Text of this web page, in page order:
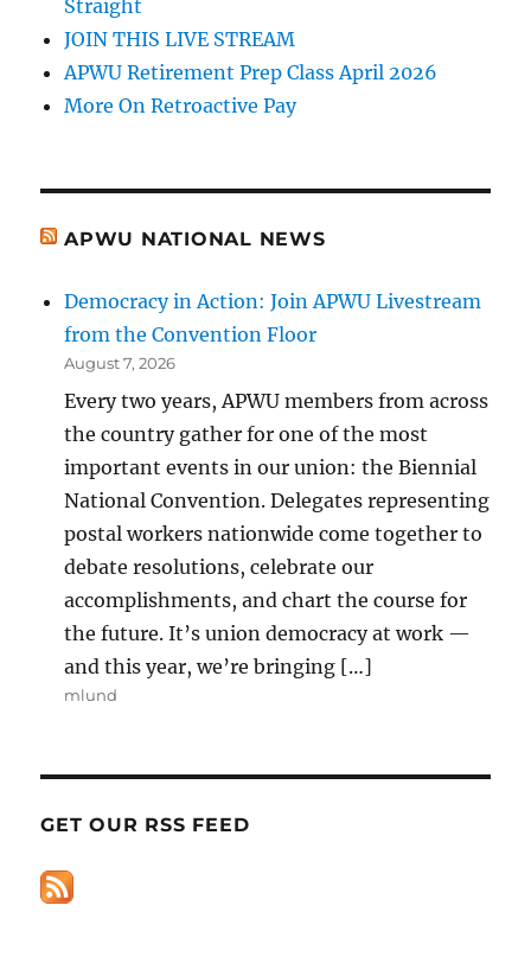
Straight
JOIN THIS LIVE STREAM
APWU Retirement Prep Class April 2026
More On Retroactive Pay
APWU NATIONAL NEWS
Democracy in Action: Join APWU Livestream
from the Convention Floor
August 7, 2026
Every two years, APWU members from across
the country gather for one of the most
important events in our union: the Biennial
National Convention. Delegates representing
postal workers nationwide come together to
debate resolutions, celebrate our
accomplishments, and chart the course for
the future. It’s union democracy at work —
and this year, we’re bringing […]
mlund
GET OUR RSS FEED